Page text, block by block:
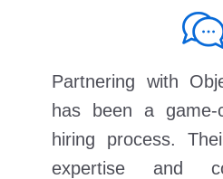
Partnering with
has been a
hiring process.
expertise and